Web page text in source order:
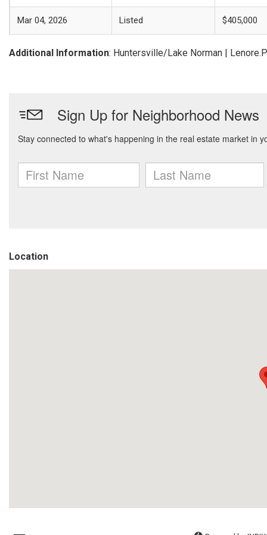
Mar 04, 2026 Listed $405,000
Additional Information: Huntersville/Lake Norman |
Location